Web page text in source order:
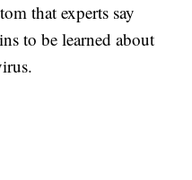
that experts say
to be learned about